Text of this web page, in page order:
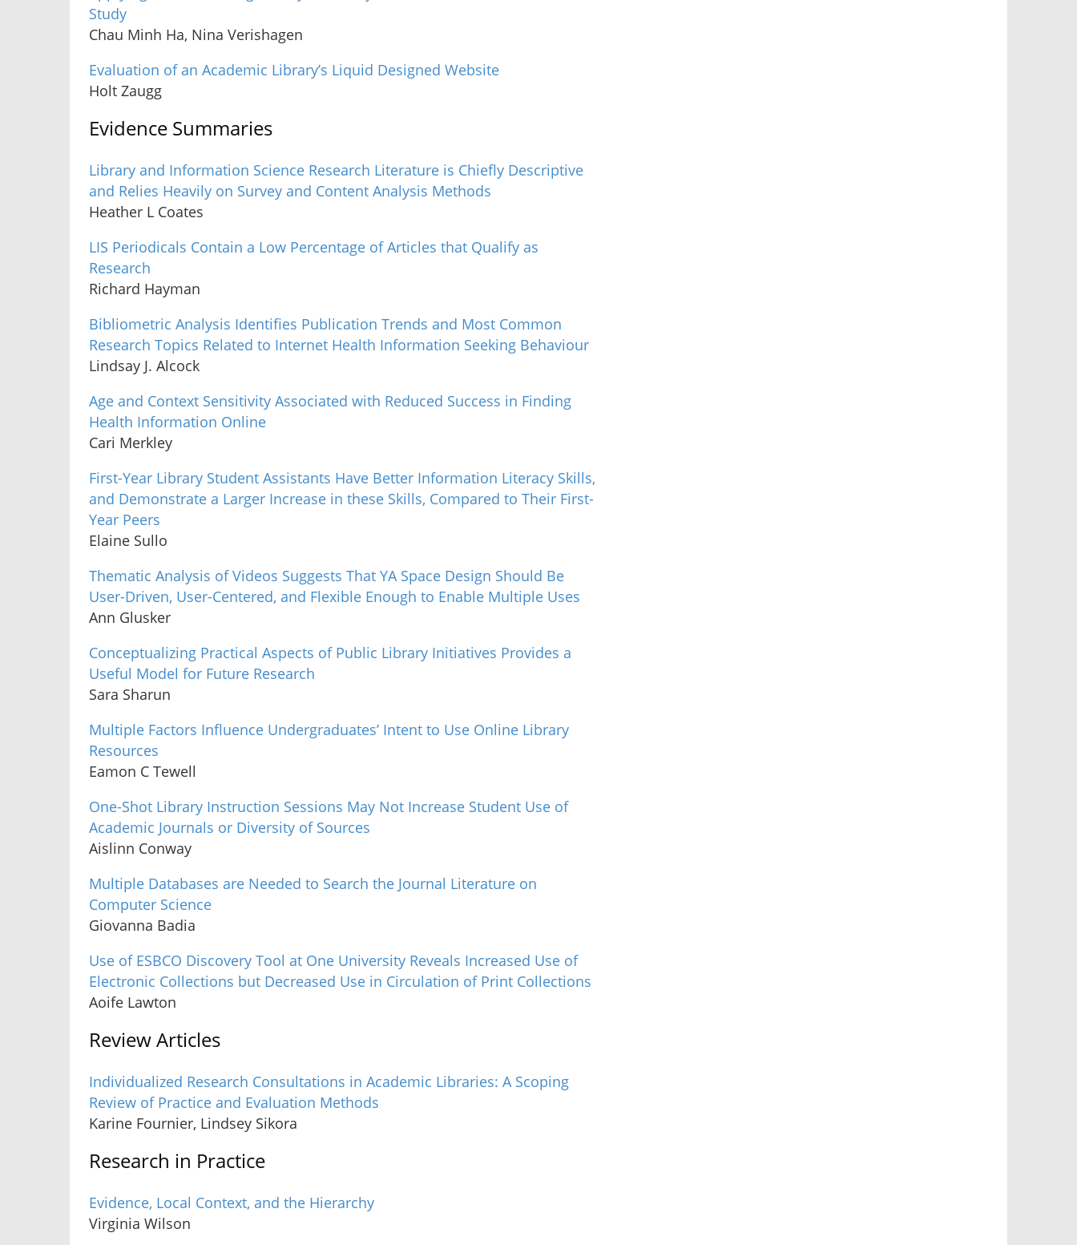
Study
Chau Minh Ha, Nina Verishagen
Evaluation of an Academic Library’s Liquid Designed Website
Holt Zaugg
Evidence Summaries
Library and Information Science Research Literature is Chiefly Descriptive
and Relies Heavily on Survey and Content Analysis Methods
Heather L Coates
LIS Periodicals Contain a Low Percentage of Articles that Qualify as
Research
Richard Hayman
Bibliometric Analysis Identifies Publication Trends and Most Common
Research Topics Related to Internet Health Information Seeking Behaviour
Lindsay J. Alcock
Age and Context Sensitivity Associated with Reduced Success in Finding
Health Information Online
Cari Merkley
First-Year Library Student Assistants Have Better Information Literacy Skills,
and Demonstrate a Larger Increase in these Skills, Compared to Their First-
Year Peers
Elaine Sullo
Thematic Analysis of Videos Suggests That YA Space Design Should Be
User-Driven, User-Centered, and Flexible Enough to Enable Multiple Uses
Ann Glusker
Conceptualizing Practical Aspects of Public Library Initiatives Provides a
Useful Model for Future Research
Sara Sharun
Multiple Factors Influence Undergraduates’ Intent to Use Online Library
Resources
Eamon C Tewell
One-Shot Library Instruction Sessions May Not Increase Student Use of
Academic Journals or Diversity of Sources
Aislinn Conway
Multiple Databases are Needed to Search the Journal Literature on
Computer Science
Giovanna Badia
Use of ESBCO Discovery Tool at One University Reveals Increased Use of
Electronic Collections but Decreased Use in Circulation of Print Collections
Aoife Lawton
Review Articles
Individualized Research Consultations in Academic Libraries: A Scoping
Review of Practice and Evaluation Methods
Karine Fournier, Lindsey Sikora
Research in Practice
Evidence, Local Context, and the Hierarchy
Virginia Wilson